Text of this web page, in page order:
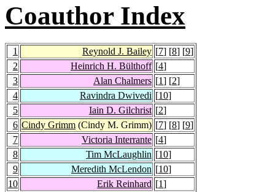
Coauthor Index
1 Reynold J. Bailey [7] [8] [9]
2
Heinrich H. Bülthoff [4]
3
Alan Chalmers [1] [2]
4
Ravindra Dwivedi [10]
5
Iain D. Gilchrist [2]
6 Cindy Grimm (Cindy M. Grimm) [7] [8] [9]
7
Victoria Interrante [4]
8
Tim McLaughlin [10]
9
Meredith McLendon [10]
10
Erik Reinhard [1]